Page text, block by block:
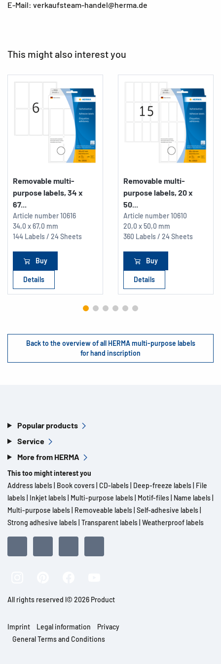
E-Mail: verkaufsteam-handel@herma.de
This might also interest you
Removable multi-
purpose labels, 34 x
67...
Article number10616
34,0 x 67,0 mm
144 Labels / 24 Sheets
Buy
Details
Removable multi-
purpose labels, 20 x
50...
Article number10610
20,0 x 50,0 mm
360 Labels / 24 Sheets
Buy
Details
Back to the overview of all HERMA multi-purpose labels
for hand inscription
Popular products
Service
More from HERMA
This too might interest you
Address labels Book covers CD-labels Deep-freeze labels File
labels Inkjet labels Multi-purpose labels Motif-files Name labels
Multi-purpose labels Removeable labels Self-adhesive labels
Strong adhesive labels Transparent labels Weatherproof labels
All rights reserved l© 2026 Product
Imprint Legal information
Privacy
General Terms and Conditions